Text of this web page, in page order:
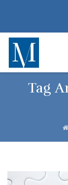
Tag